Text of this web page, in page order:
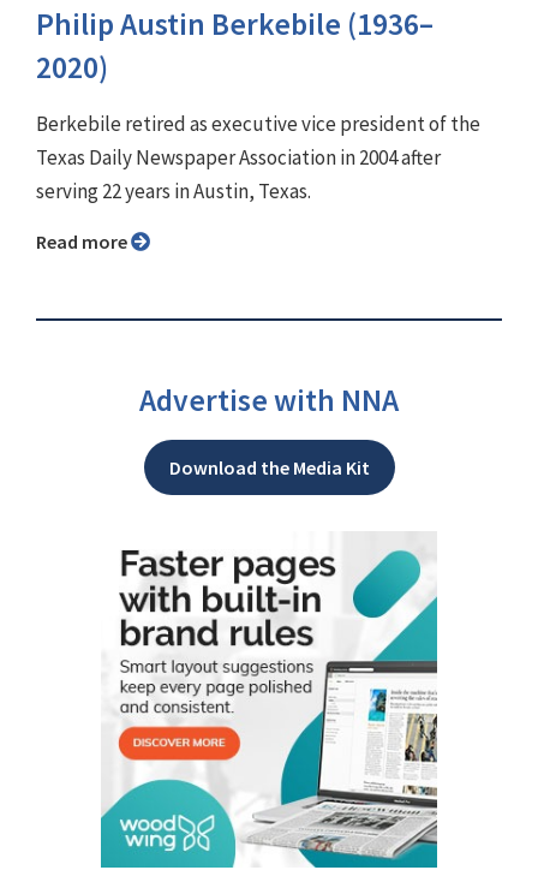
Philip Austin Berkebile (1936–
2020)
Berkebile retired as executive vice president of the
Texas Daily Newspaper Association in 2004 after
serving 22 years in Austin, Texas.
Read more
Advertise with NNA
Download the Media Kit